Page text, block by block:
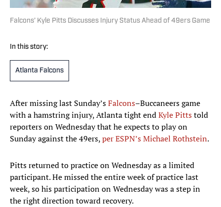
Falcons’ Kyle Pitts Discusses Injury Status Ahead of 49ers Game
In this story:
Atlanta Falcons
After missing last Sunday’sFalcons–Buccaneers game
with a hamstring injury, Atlanta tight endKyle Pittstold
reporters on Wednesday that he expects to play on
Sunday against the 49ers,per ESPN’s Michael Rothstein.
Pitts returned to practice on Wednesday as a limited
participant. He missed the entire week of practice last
week, so his participation on Wednesday was a step in
the right direction toward recovery.